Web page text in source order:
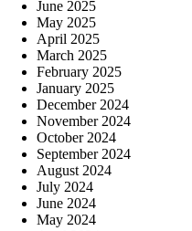
June 2025
May 2025
April 2025
March 2025
February 2025
January 2025
December 2024
November 2024
October 2024
September 2024
August 2024
July 2024
June 2024
May 2024